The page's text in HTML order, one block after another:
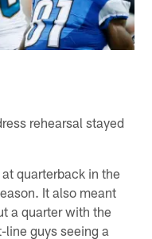
rehearsal stayed
quarterback in the
It also meant
a quarter with the
guys seeing a